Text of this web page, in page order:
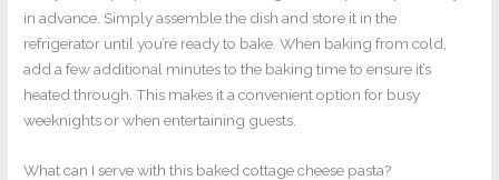
in advance. Simply assemble the dish and store it in the
refrigerator until you’re ready to bake. When baking from cold,
add a few additional minutes to the baking time to ensure it’s
heated through. This makes it a convenient option for busy
weeknights or when entertaining guests.
What can I serve with this baked cottage cheese pasta?